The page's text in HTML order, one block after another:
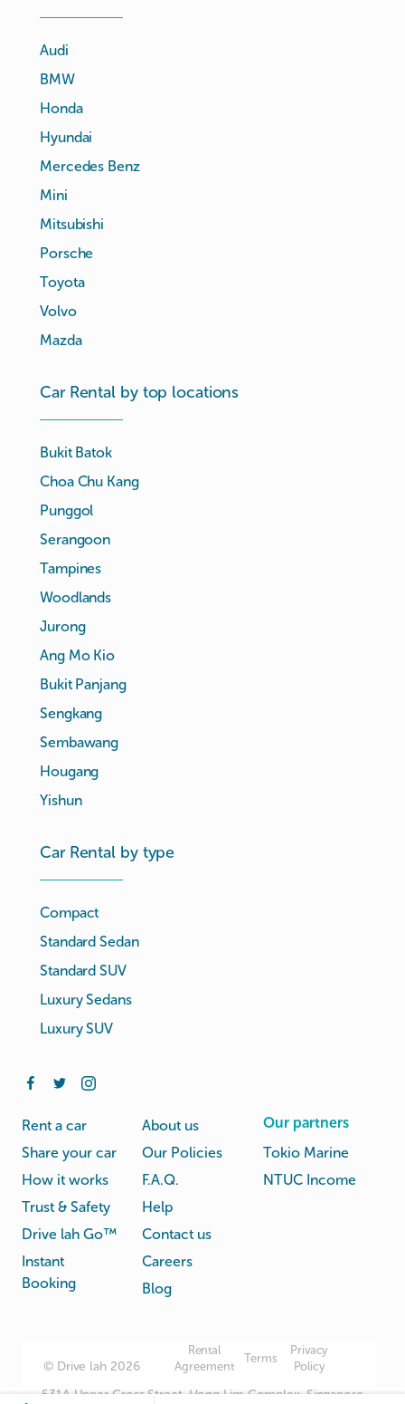
Audi
BMW
Honda
Hyundai
Mercedes Benz
Mini
Mitsubishi
Porsche
Toyota
Volvo
Mazda
Car Rental by top locations
Bukit Batok
Choa Chu Kang
Punggol
Serangoon
Tampines
Woodlands
Jurong
Ang Mo Kio
Bukit Panjang
Sengkang
Sembawang
Hougang
Yishun
Car Rental by type
Compact
Standard Sedan
Standard SUV
Luxury Sedans
Luxury SUV
Rent a car
Share your car
How it works
Trust & Safety
Drive lah Go™
Instant
Booking
About us
Our Policies
F.A.Q.
Help
Contact us
Careers
Blog
Our partners
Tokio Marine
NTUC Income
© Drive lah 2026
Rental
Agreement
Terms
Privacy
Policy
531A Upper Cross Street, Hong Lim Complex, Singapore